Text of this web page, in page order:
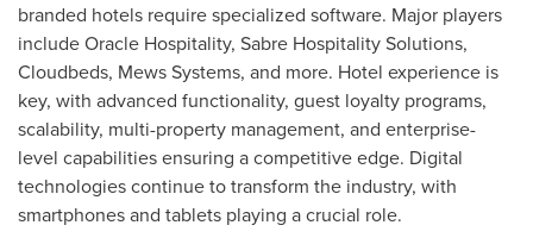
branded hotels require specialized software. Major players
include Oracle Hospitality, Sabre Hospitality Solutions,
Cloudbeds, Mews Systems, and more. Hotel experience is
key, with advanced functionality, guest loyalty programs,
scalability, multi-property management, and enterprise-
level capabilities ensuring a competitive edge. Digital
technologies continue to transform the industry, with
smartphones and tablets playing a crucial role.